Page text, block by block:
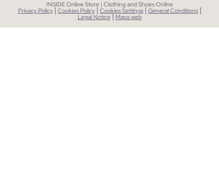
INSIDE Online Store | Clothing and Shoes Online
Privacy Policy | Cookies Policy | Cookies Settings | General Conditions |
Legal Notice| Mapa web